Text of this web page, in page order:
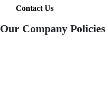
Contact Us
Our Company Policies